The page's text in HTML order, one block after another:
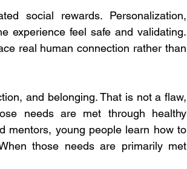
social rewards. Personalization,
experience feel safe and validating.
real human connection rather than
and belonging. That is not a flaw,
needs are met through healthy
mentors, young people learn how to
those needs are primarily met